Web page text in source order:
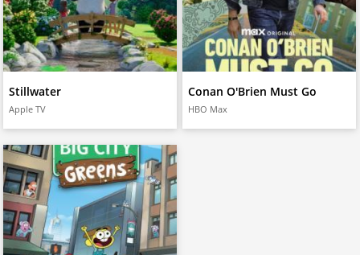
Stillwater
Apple TV
Conan O'Brien Must Go
HBO Max